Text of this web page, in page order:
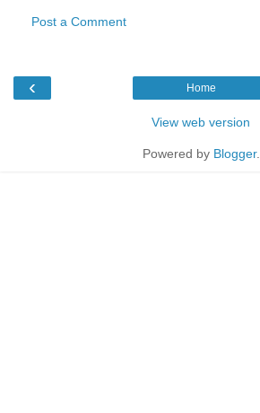
Post a Comment
‹ Home
View web version
Powered by Blogger.